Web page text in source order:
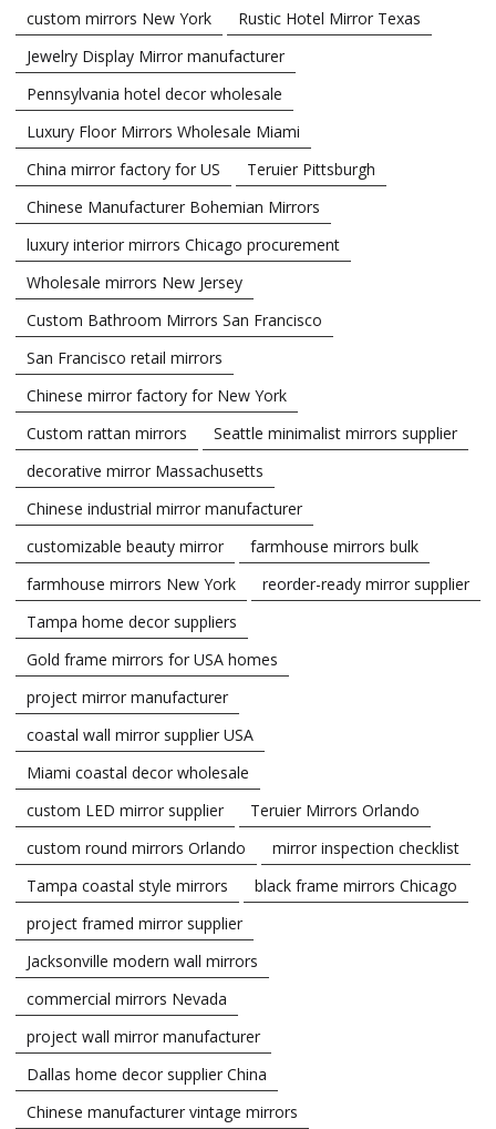
custom mirrors New York
Rustic Hotel Mirror Texas
Jewelry Display Mirror manufacturer
Pennsylvania hotel decor wholesale
Luxury Floor Mirrors Wholesale Miami
China mirror factory for US
Teruier Pittsburgh
Chinese Manufacturer Bohemian Mirrors
luxury interior mirrors Chicago procurement
Wholesale mirrors New Jersey
Custom Bathroom Mirrors San Francisco
San Francisco retail mirrors
Chinese mirror factory for New York
Custom rattan mirrors
Seattle minimalist mirrors supplier
decorative mirror Massachusetts
Chinese industrial mirror manufacturer
customizable beauty mirror
farmhouse mirrors bulk
farmhouse mirrors New York
reorder-ready mirror supplier
Tampa home decor suppliers
Gold frame mirrors for USA homes
project mirror manufacturer
coastal wall mirror supplier USA
Miami coastal decor wholesale
custom LED mirror supplier
Teruier Mirrors Orlando
custom round mirrors Orlando
mirror inspection checklist
Tampa coastal style mirrors
black frame mirrors Chicago
project framed mirror supplier
Jacksonville modern wall mirrors
commercial mirrors Nevada
project wall mirror manufacturer
Dallas home decor supplier China
Chinese manufacturer vintage mirrors